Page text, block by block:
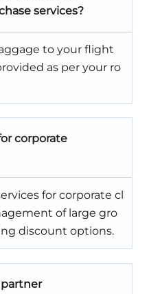
services?
to your flight
as per your ro
corporate
for corporate cl
of large gro
discount options.